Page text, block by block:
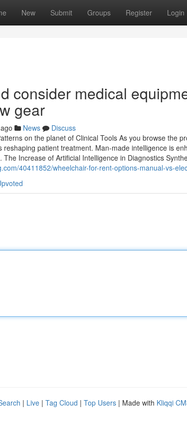
New Submit Groups Register Login
consider medical
gear
News
Discuss
on the planet of Clinical Tools As you browse the
reshaping patient treatment. Man-made intelligence is
Increase of Artificial Intelligence in Diagnostics
40411852/wheelchair-for-rent-options-manual-vs-
| Live | Tag Cloud | Top Users | Made with Kliqqi